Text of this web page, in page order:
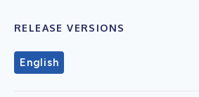
RELEASE VERSIONS
English